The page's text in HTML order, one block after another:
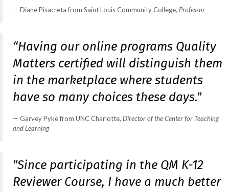
Diane Pisacreta from Saint Louis Community College, Professor
“Having our online programs Quality
Matters certified will distinguish them
in the marketplace where students
have so many choices these days."
Garvey Pyke from UNC Charlotte, Director of the Center for Teaching
and Learning
"Since participating in the QM K-12
Reviewer Course, I have a much better